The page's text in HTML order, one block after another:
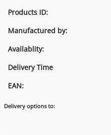
Products ID:
Manufactured by:
Availablity:
Delivery Time
EAN:
Delivery options to: